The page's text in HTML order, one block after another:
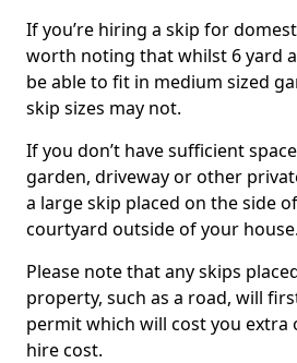
If you’re hiring a skip for
worth noting that whilst 6 yard
be able to fit in medium sized
skip sizes may not.
If you don’t have sufficient
garden, driveway or other
a large skip placed on the side
courtyard outside of your house.
Please note that any skips
property, such as a road, will
permit which will cost you extra
hire cost.